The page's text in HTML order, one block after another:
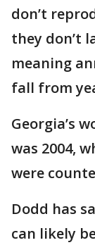
don’t
they don’t
meaning
fall from
Georgia’s
was 2004,
were
Dodd has
can likely